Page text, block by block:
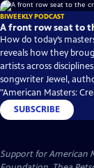
BIWEEKLY PODCAST
A front row seat to
How do today’s
reveals how they
artists across
songwriter Jewel,
"American Masters:
SUBSCRIBE
Support for American